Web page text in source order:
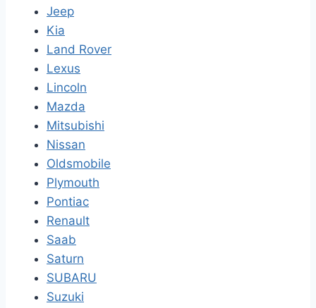
Jeep
Kia
Land Rover
Lexus
Lincoln
Mazda
Mitsubishi
Nissan
Oldsmobile
Plymouth
Pontiac
Renault
Saab
Saturn
SUBARU
Suzuki